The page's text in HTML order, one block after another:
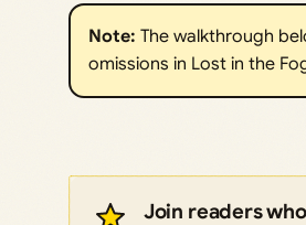
Note: The walkthrough
omissions in Lost in the
Join readers